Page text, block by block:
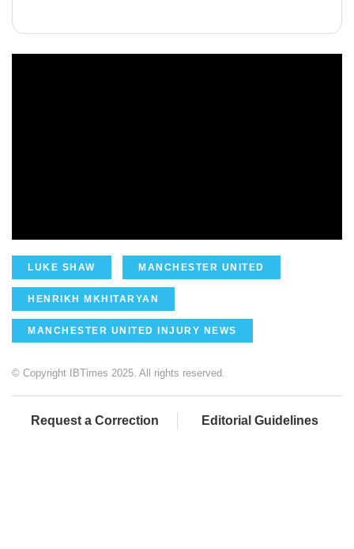
LUKE SHAW MANCHESTER UNITED
HENRIKH MKHITARYAN
MANCHESTER UNITED INJURY NEWS
© Copyright IBTimes 2025. All rights reserved.
Request a Correction Editorial Guidelines